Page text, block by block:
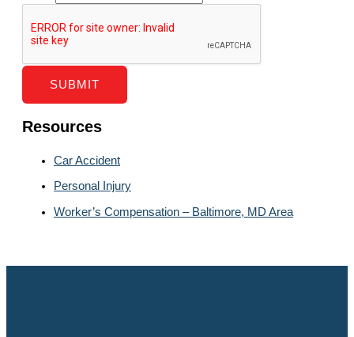
SUBMIT
Resources
Car Accident
Personal Injury
Worker’s Compensation – Baltimore, MD Area